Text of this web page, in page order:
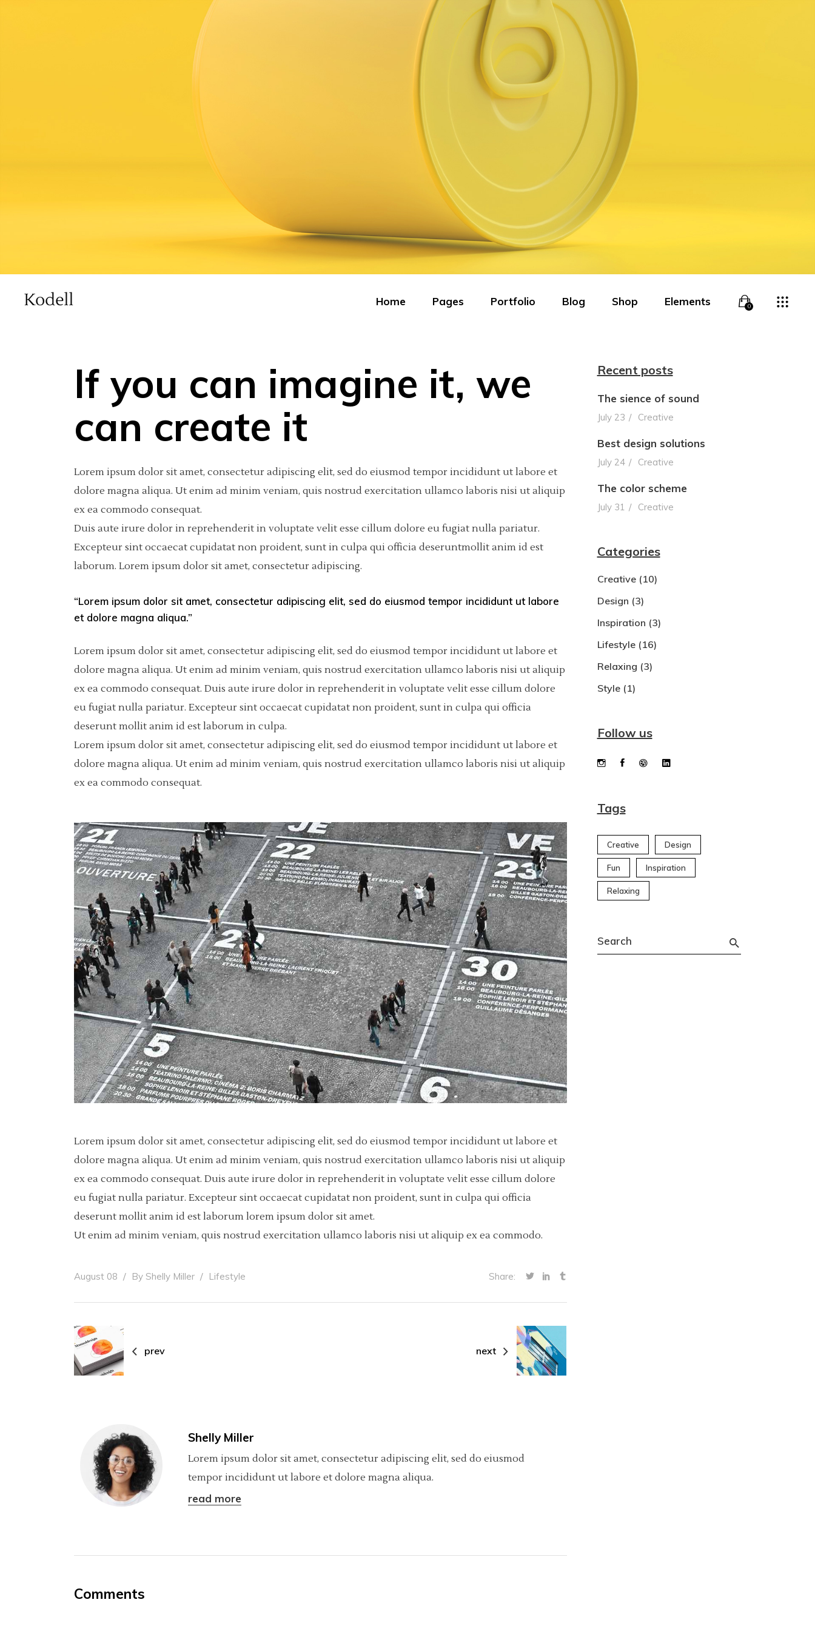
Home
Main Home
Agency Home
vCard Home
Interactive Scroll Links
Project Showcase Slider
Portfolio Minimal
Freelancer Portfolio
Pages Portfolio
Standard
Gallery
Masonry
Masonry With Space
Pinterest
Carousel
Fullscreen Slider
Slider With Fixed Info
2 Columns
3 Columns
5 Columns Wide
6 Columns Wide
Big Images
Small Gallery
Small Slider
Custom Project 2
Custom Project 3
Custom Project 4
Overlay
Boxed Overlay
Simple Overlay
Boxed White Overlay
Blog Shop Elements
Accordions
Tabs
Clients
Contact Form
Separators
Portfolio Carousel
Portfolio Fullscreen Slider
Portfolio List
Video Button
Text Marquee
Counter
Headings
Section Title
Blockquote
Lists
0
If you can imagine it, we
can create it
Lorem ipsum dolor sit amet, consectetur adipiscing elit, sed do eiusmod tempor incididunt ut labore et
dolore magna aliqua. Ut enim ad minim veniam, quis nostrud exercitation ullamco laboris nisi ut aliquip
ex ea commodo consequat.
Duis aute irure dolor in reprehenderit in voluptate velit esse cillum dolore eu fugiat nulla pariatur.
Excepteur sint occaecat cupidatat non proident, sunt in culpa qui officia deseruntmollit anim id est
laborum. Lorem ipsum dolor sit amet, consectetur adipiscing.
“Lorem ipsum dolor sit amet, consectetur adipiscing elit, sed do eiusmod tempor incididunt ut labore
et dolore magna aliqua.”
Lorem ipsum dolor sit amet, consectetur adipiscing elit, sed do eiusmod tempor incididunt ut labore et
dolore magna aliqua. Ut enim ad minim veniam, quis nostrud exercitation ullamco laboris nisi ut aliquip
ex ea commodo consequat. Duis aute irure dolor in reprehenderit in voluptate velit esse cillum dolore
eu fugiat nulla pariatur. Excepteur sint occaecat cupidatat non proident, sunt in culpa qui officia
deserunt mollit anim id est laborum in culpa.
Lorem ipsum dolor sit amet, consectetur adipiscing elit, sed do eiusmod tempor incididunt ut labore et
dolore magna aliqua. Ut enim ad minim veniam, quis nostrud exercitation ullamco laboris nisi ut aliquip
ex ea commodo consequat.
Lorem ipsum dolor sit amet, consectetur adipiscing elit, sed do eiusmod tempor incididunt ut labore et
dolore magna aliqua. Ut enim ad minim veniam, quis nostrud exercitation ullamco laboris nisi ut aliquip
ex ea commodo consequat. Duis aute irure dolor in reprehenderit in voluptate velit esse cillum dolore
eu fugiat nulla pariatur. Excepteur sint occaecat cupidatat non proident, sunt in culpa qui officia
deserunt mollit anim id est laborum lorem ipsum dolor sit amet.
Ut enim ad minim veniam, quis nostrud exercitation ullamco laboris nisi ut aliquip ex ea commodo.
August 08 By Shelly Miller Lifestyle Share:
prev next
Shelly Miller
Lorem ipsum dolor sit amet, consectetur adipiscing elit, sed do eiusmod
tempor incididunt ut labore et dolore magna aliqua.
read more
Comments
Recent posts
The sience of sound
July 23 Creative
Best design solutions
July 24 Creative
The color scheme
July 31 Creative
Categories
Creative(10)
Design (3)
Inspiration (3)
Lifestyle(16)
Relaxing (3)
Style(1)
Follow us
Tags
Creative Design
Fun Inspiration
Relaxing
Search
for: